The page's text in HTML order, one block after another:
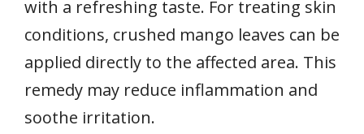
with a refreshing taste. For treating skin
conditions, crushed mango leaves can be
applied directly to the affected area. This
remedy may reduce inflammation and
soothe irritation.